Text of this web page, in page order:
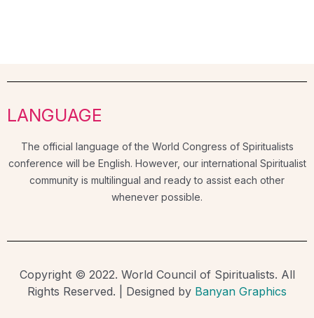
LANGUAGE
The official language of the World Congress of Spiritualists
conference will be English. However, our international Spiritualist
community is multilingual and ready to assist each other
whenever possible.
Copyright © 2022. World Council of Spiritualists. All
Rights Reserved. | Designed by Banyan Graphics